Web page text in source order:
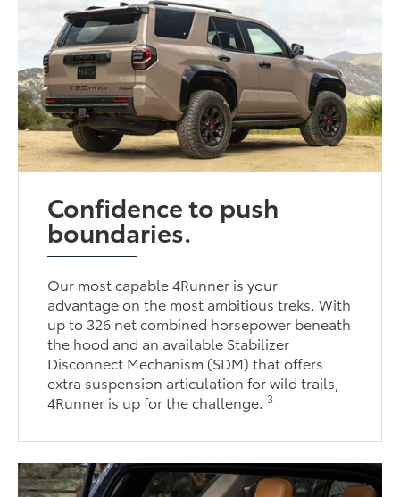
Confidence to push
boundaries.
Our most capable 4Runner is your
advantage on the most ambitious treks. With
up to 326 net combined horsepower beneath
the hood and an available Stabilizer
Disconnect Mechanism (SDM) that offers
extra suspension articulation for wild trails,
4Runner is up for the challenge.3